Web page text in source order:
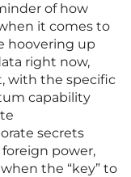
of how
it comes to
hoovering up
right now,
with the specific
capability
secrets
power,
the “key” to